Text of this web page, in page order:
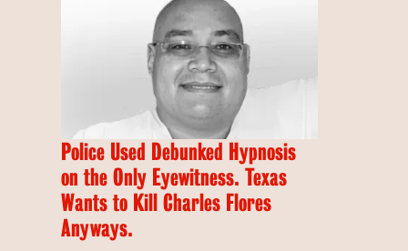
Police Used Debunked Hypnosis
on the Only Eyewitness. Texas
Wants to Kill Charles Flores
Anyways.